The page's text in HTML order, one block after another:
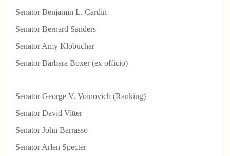
Senator Benjamin L. Cardin
Senator Bernard Sanders
Senator Amy Klobuchar
Senator Barbara Boxer (ex officio)
Senator George V. Voinovich (Ranking)
Senator David Vitter
Senator John Barrasso
Senator Arlen Specter